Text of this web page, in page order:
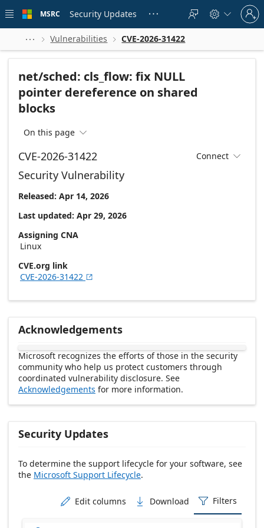
 main
MSRC Security Updates    
Sign
in
to
account
  Vulnerabilities  CVE-2026-31422
net/sched: cls_flow: fix NULL
pointer dereference on shared
blocks
On this page 
CVE-2026-31422 Connect 
Security Vulnerability
Released: Apr 14, 2026
Last updated: Apr 29, 2026
Assigning CNA
Linux
CVE.org link
CVE-2026-31422 
Acknowledgements
Microsoft recognizes the efforts of those in the security
community who help us protect customers through
coordinated vulnerability disclosure. See
Acknowledgements for more information.
Security Updates
To determine the support lifecycle for your software, see
the Microsoft Support Lifecycle.
 Edit columns  Download  Filters